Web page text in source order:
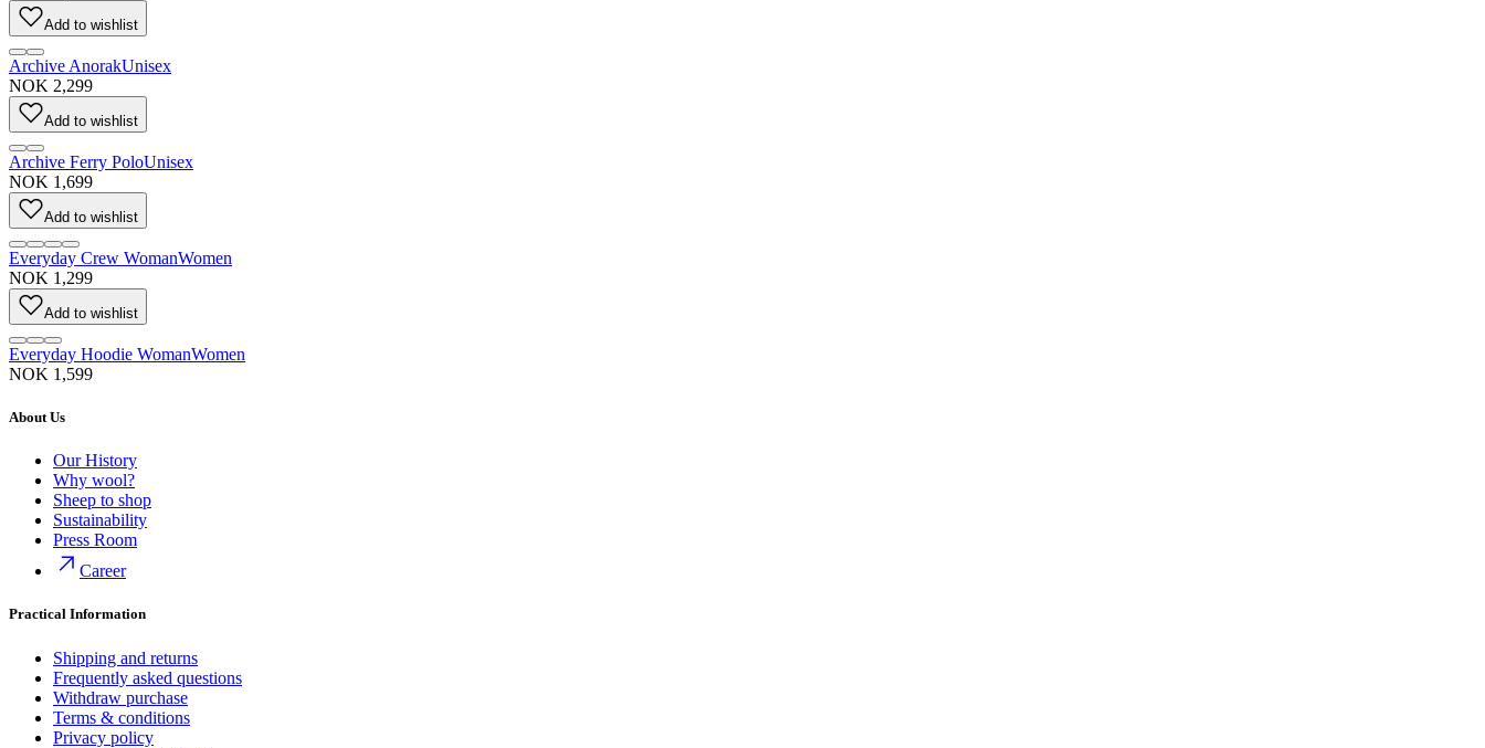
Add to wishlist
Archive AnorakUnisex
NOK 2,299
Add to wishlist
Archive Ferry PoloUnisex
NOK 1,699
Add to wishlist
Everyday Crew WomanWomen
NOK 1,299
Add to wishlist
Everyday Hoodie WomanWomen
NOK 1,599
About Us
Our History
Why wool?
Sheep to shop
Sustainability
Press Room
Career
Practical Information
Shipping and returns
Frequently asked questions
Withdraw purchase
Terms & conditions
Privacy policy